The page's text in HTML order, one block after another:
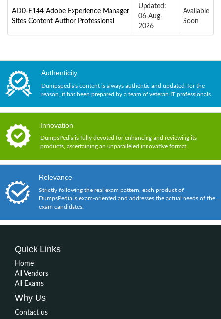
AD0-E144 Adobe Experience Manager
Sites Content Author Professional
Updated:
06-Aug-
2026
Available
Soon
Authenticity
Dumpspedia's content is always authentic and updated, for the
reason, it has been prepared by a team of veteran IT professionals.
Innovation
DumpsPedia is fully devoted for enhancing and reviewing its
products, ascertaining an unparalleled innovative format.
Relevance
Strictly following the real exam pattern, each product of
DumpsPedia is exam-oriented and addresses the actual needs of the
exam candidates.
Quick Links
Home
All Vendors
All Exams
Why Us
Contact us